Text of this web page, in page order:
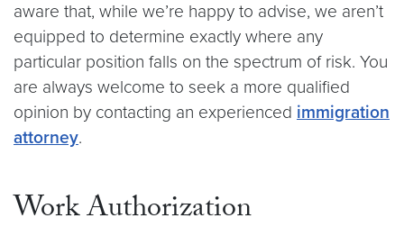
aware that, while we’re happy to advise, we aren’t
equipped to determine exactly where any
particular position falls on the spectrum of risk. You
are always welcome to seek a more qualified
opinion by contacting an experienced immigration
attorney.
Work Authorization